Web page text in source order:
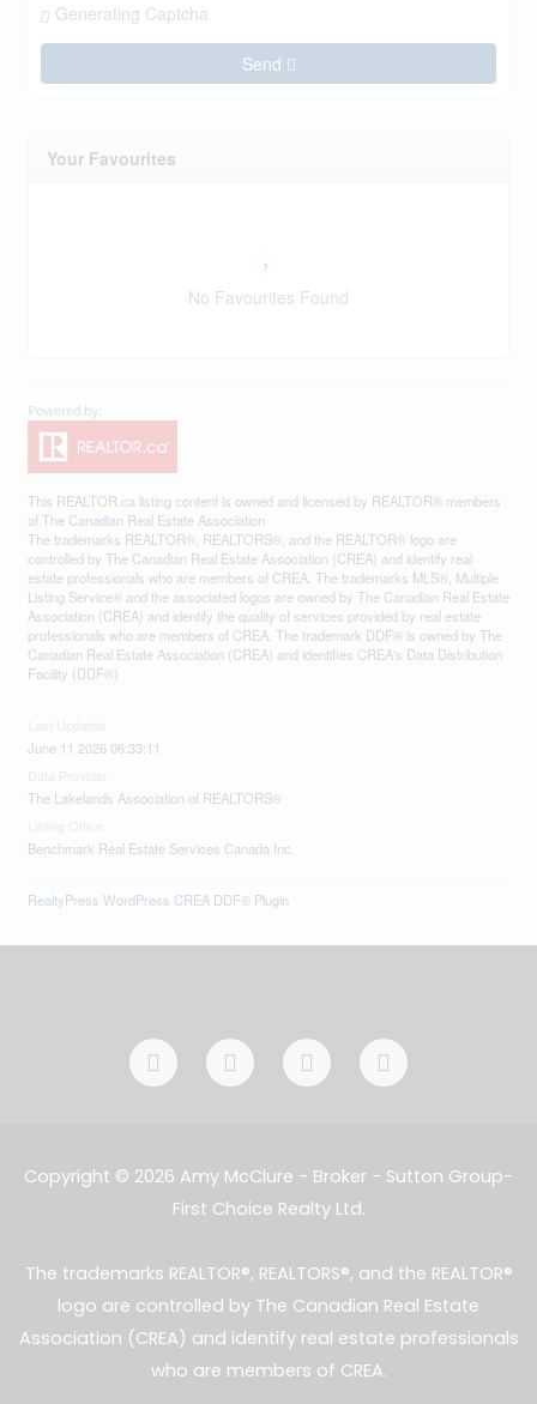
Generating Captcha
Send
Your Favourites
No Favourites Found
This REALTOR.ca listing content is owned and licensed by REALTOR® members
of The Canadian Real Estate Association
The trademarks REALTOR®, REALTORS®, and the REALTOR® logo are
controlled by The Canadian Real Estate Association (CREA) and identify real
estate professionals who are members of CREA. The trademarks MLS®, Multiple
Listing Service® and the associated logos are owned by The Canadian Real Estate
Association (CREA) and identify the quality of services provided by real estate
professionals who are members of CREA. The trademark DDF® is owned by The
Canadian Real Estate Association (CREA) and identifies CREA's Data Distribution
Facility (DDF®)
June 11 2026 06:33:11
The Lakelands Association of REALTORS®
Benchmark Real Estate Services Canada Inc.
RealtyPress WordPress CREA DDF® Plugin
F
a
c
o
o
f
I
n
s
g
r
a
L
i
n
d
n
i
n
E
n
v
o
p
Copyright © 2026 Amy McClure - Broker - Sutton Group-
First Choice Realty Ltd.
The trademarks REALTOR®, REALTORS®, and the REALTOR®
logo are controlled by The Canadian Real Estate
Association (CREA) and identify real estate professionals
who are members of CREA.